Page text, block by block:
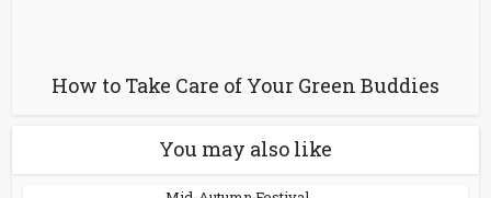
How to Take Care of Your Green Buddies
You may also like